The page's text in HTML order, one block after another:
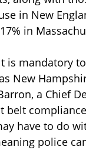
in New
in
is mandatory
New
a Chief
belt
have to do
police